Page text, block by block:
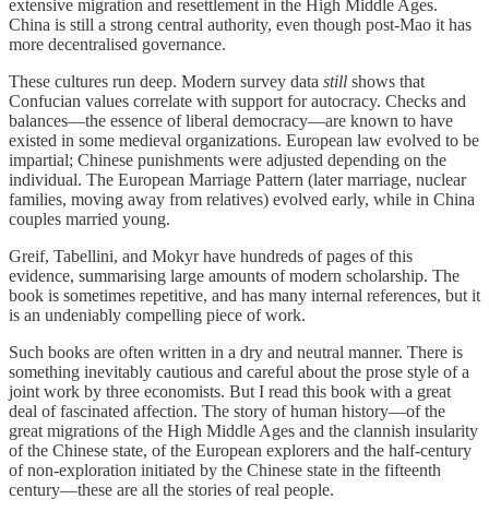
extensive migration and resettlement in the High Middle Ages.
China is still a strong central authority, even though post-Mao it has
more decentralised governance.
These cultures run deep. Modern survey data still shows that
Confucian values correlate with support for autocracy. Checks and
balances—the essence of liberal democracy—are known to have
existed in some medieval organizations. European law evolved to be
impartial; Chinese punishments were adjusted depending on the
individual. The European Marriage Pattern (later marriage, nuclear
families, moving away from relatives) evolved early, while in China
couples married young.
Greif, Tabellini, and Mokyr have hundreds of pages of this
evidence, summarising large amounts of modern scholarship. The
book is sometimes repetitive, and has many internal references, but it
is an undeniably compelling piece of work.
Such books are often written in a dry and neutral manner. There is
something inevitably cautious and careful about the prose style of a
joint work by three economists. But I read this book with a great
deal of fascinated affection. The story of human history—of the
great migrations of the High Middle Ages and the clannish insularity
of the Chinese state, of the European explorers and the half-century
of non-exploration initiated by the Chinese state in the fifteenth
century—these are all the stories of real people.